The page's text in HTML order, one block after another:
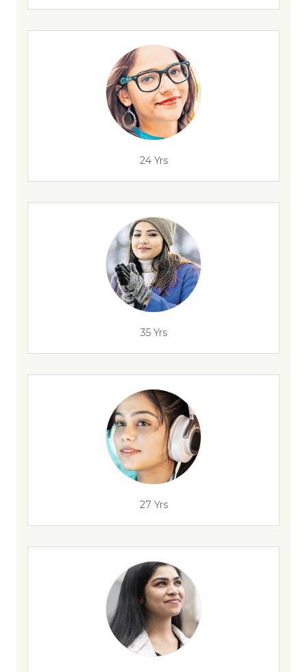
24 Yrs
35 Yrs
27 Yrs